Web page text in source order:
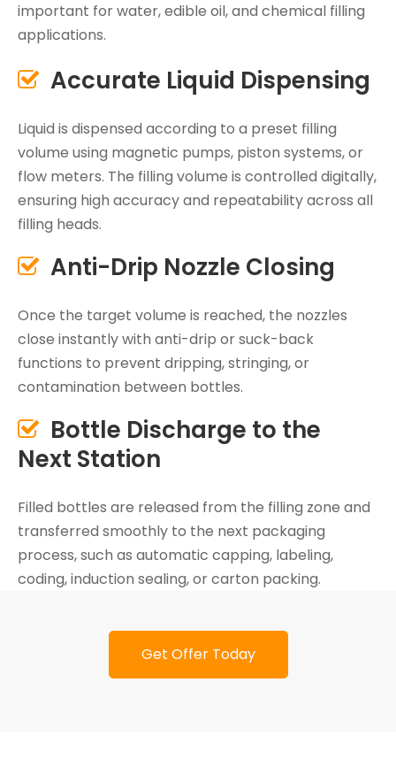
important for water, edible oil, and chemical filling
applications.
 Accurate Liquid Dispensing
Liquid is dispensed according to a preset filling
volume using magnetic pumps, piston systems, or
flow meters. The filling volume is controlled digitally,
ensuring high accuracy and repeatability across all
filling heads.
 Anti-Drip Nozzle Closing
Once the target volume is reached, the nozzles
close instantly with anti-drip or suck-back
functions to prevent dripping, stringing, or
contamination between bottles.
 Bottle Discharge to the
Next Station
Filled bottles are released from the filling zone and
transferred smoothly to the next packaging
process, such as automatic capping, labeling,
coding, induction sealing, or carton packing.
Get Offer Today